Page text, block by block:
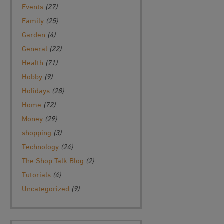
Events (27)
Family (25)
Garden (4)
General (22)
Health (71)
Hobby (9)
Holidays (28)
Home (72)
Money (29)
shopping (3)
Technology (24)
The Shop Talk Blog (2)
Tutorials (4)
Uncategorized (9)